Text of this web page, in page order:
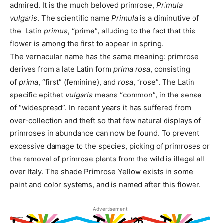
admired. It is the much beloved primrose, Primula
vulgaris. The scientific name Primula is a diminutive of
the Latin primus, “prime”, alluding to the fact that this
flower is among the first to appear in spring.
The vernacular name has the same meaning: primrose
derives from a late Latin form prima rosa, consisting
of prima, “first” (feminine), and rosa, “rose”. The Latin
specific epithet vulgaris means “common”, in the sense
of “widespread”. In recent years it has suffered from
over-collection and theft so that few natural displays of
primroses in abundance can now be found. To prevent
excessive damage to the species, picking of primroses or
the removal of primrose plants from the wild is illegal all
over Italy. The shade Primrose Yellow exists in some
paint and color systems, and is named after this flower.
Advertisement